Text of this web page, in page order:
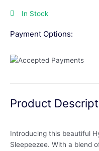
In Stock
Payment Options:
Product
Introducing this beautiful
Sleepeezee. With a blend